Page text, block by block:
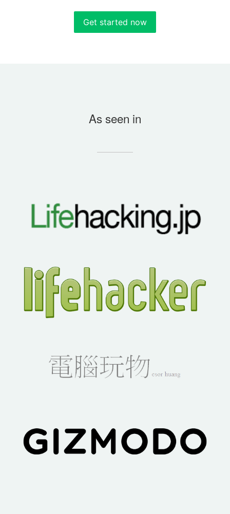
Get started now
As seen in